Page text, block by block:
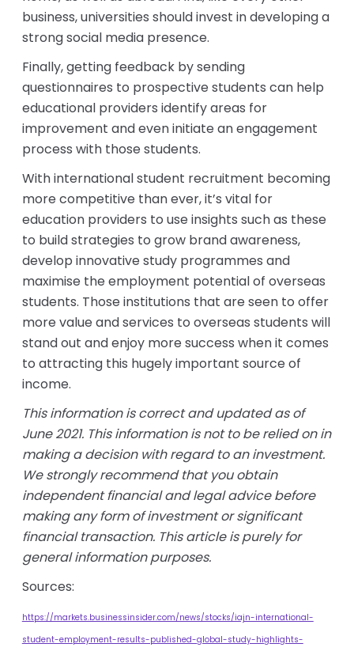
business, universities should invest in developing a
strong social media presence.
Finally, getting feedback by sending
questionnaires to prospective students can help
educational providers identify areas for
improvement and even initiate an engagement
process with those students.
With international student recruitment becoming
more competitive than ever, it’s vital for
education providers to use insights such as these
to build strategies to grow brand awareness,
develop innovative study programmes and
maximise the employment potential of overseas
students. Those institutions that are seen to offer
more value and services to overseas students will
stand out and enjoy more success when it comes
to attracting this hugely important source of
income.
This information is correct and updated as of
June 2021. This information is not to be relied on in
making a decision with regard to an investment.
We strongly recommend that you obtain
independent financial and legal advice before
making any form of investment or significant
financial transaction. This article is purely for
general information purposes.
Sources:
https://markets.businessinsider.com/news/stocks/iajn-international-
student-employment-results-published-global-study-highlights-